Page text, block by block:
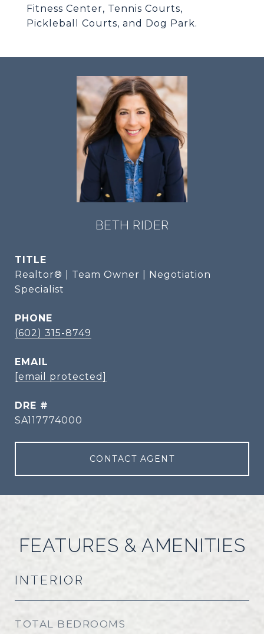
Fitness Center, Tennis Courts,
Pickleball Courts, and Dog Park.
BETH RIDER
TITLE
Realtor® | Team Owner | Negotiation
Specialist
PHONE
(602) 315-8749
EMAIL
[email protected]
DRE #
SA117774000
CONTACT AGENT
FEATURES & AMENITIES
INTERIOR
TOTAL BEDROOMS